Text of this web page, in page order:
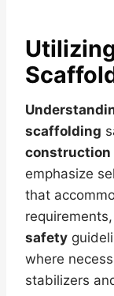
scaffolding
construction
emphasize
that
safety
where
stabilizers